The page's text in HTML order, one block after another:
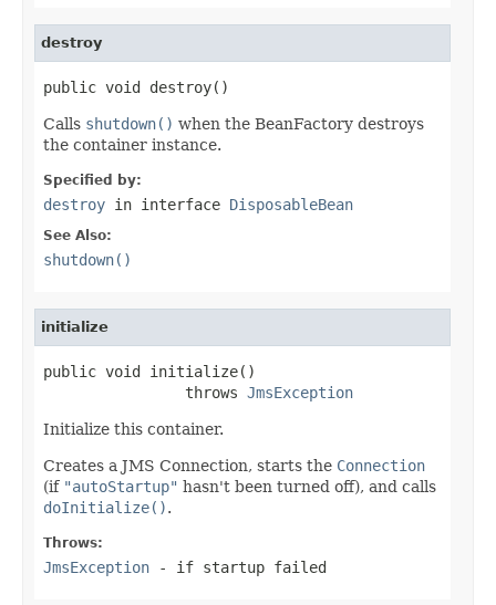
destroy
public void destroy()
Calls shutdown() when the BeanFactory destroys
the container instance.
Specified by:
destroy in interface DisposableBean
See Also:
shutdown()
initialize
public void initialize()
                throws
JmsException
Initialize this container.
Creates a JMS Connection, starts the Connection
(if "autoStartup" hasn't been turned off), and calls
doInitialize().
Throws:
JmsException - if startup failed